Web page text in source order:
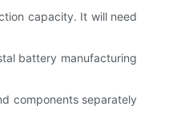
capacity. It will need
battery manufacturing
components separately